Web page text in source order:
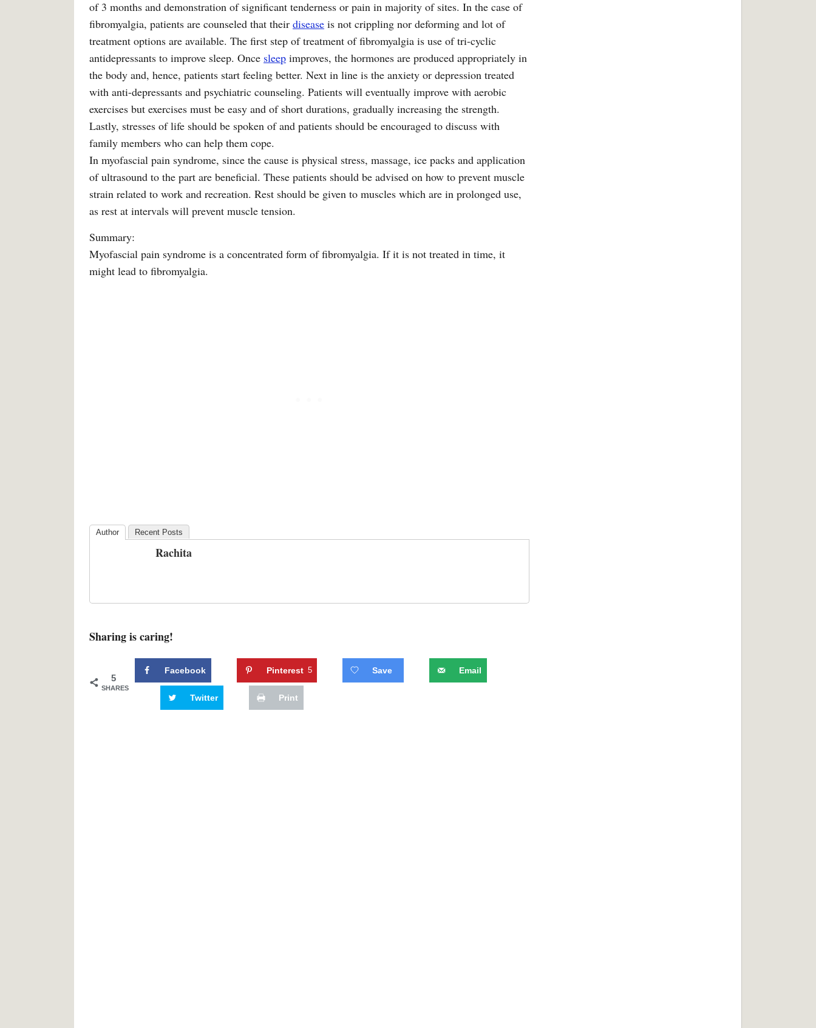
of 3 months and demonstration of significant tenderness or pain in majority of sites. In the case of
fibromyalgia, patients are counseled that their disease is not crippling nor deforming and lot of
treatment options are available. The first step of treatment of fibromyalgia is use of tri-cyclic
antidepressants to improve sleep. Once sleep improves, the hormones are produced appropriately in
the body and, hence, patients start feeling better. Next in line is the anxiety or depression treated
with anti-depressants and psychiatric counseling. Patients will eventually improve with aerobic
exercises but exercises must be easy and of short durations, gradually increasing the strength.
Lastly, stresses of life should be spoken of and patients should be encouraged to discuss with
family members who can help them cope.
In myofascial pain syndrome, since the cause is physical stress, massage, ice packs and application
of ultrasound to the part are beneficial. These patients should be advised on how to prevent muscle
strain related to work and recreation. Rest should be given to muscles which are in prolonged use,
as rest at intervals will prevent muscle tension.
Summary:
Myofascial pain syndrome is a concentrated form of fibromyalgia. If it is not treated in time, it
might lead to fibromyalgia.
Author Recent Posts
Rachita
Sharing is caring!
5
SHARES
Facebook Pinterest 5 Save Email
Twitter Print